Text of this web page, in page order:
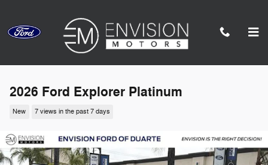
2026 Ford Explorer Platinum
New 7 views in the past 7 days